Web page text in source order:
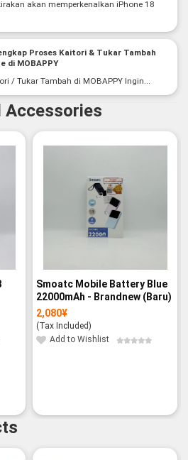
akan memperkenalkan iPhone 18
Proses Kaitori & Tukar Tambah
di MOBAPPY
/ Tukar Tambah di MOBAPPY Ingin...
Accessories
Smoatc Mobile Battery Blue
22000mAh - Brandnew (Baru)
2,080¥
(Tax Included)
Add to Wishlist